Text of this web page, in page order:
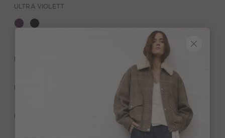
ULTRA VIOLETT
DESCRIPTION
MATERIAL & CARE
MANUFACTURER INFORMATION